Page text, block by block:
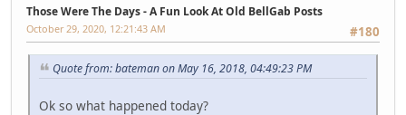
Those Were The Days - A Fun Look At Old BellGab Posts
#180
October 29, 2020, 12:21:43 AM
Quote from: bateman on May 16, 2018, 04:49:23 PM
Ok so what happened today?